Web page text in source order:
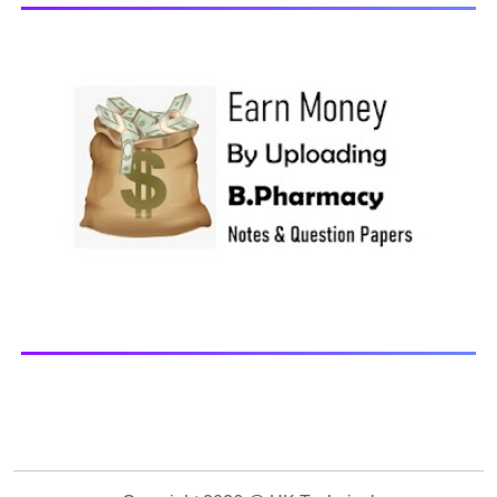
Browse and Download All Question Paper Question